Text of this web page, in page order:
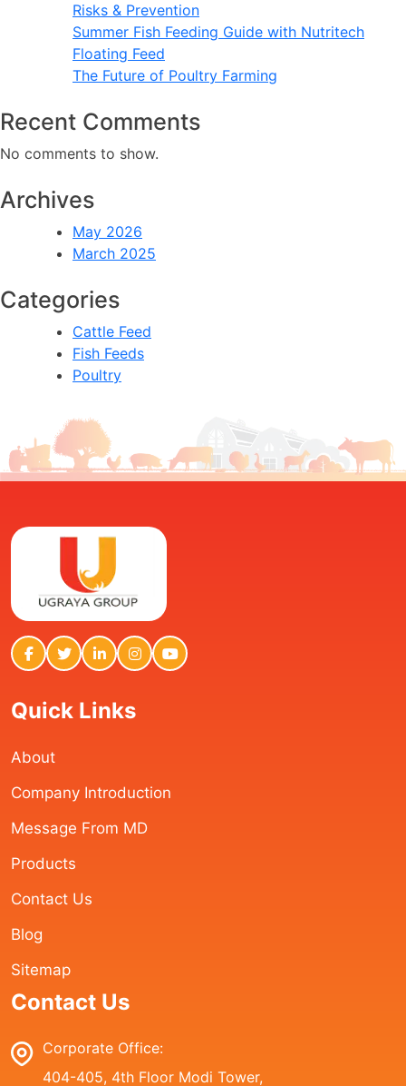
Risks & Prevention
Summer Fish Feeding Guide with Nutritech
Floating Feed
The Future of Poultry Farming
Recent Comments
No comments to show.
Archives
May 2026
March 2025
Categories
Cattle Feed
Fish Feeds
Poultry
Quick Links
About
Company Introduction
Message From MD
Products
Contact Us
Blog
Sitemap
Contact Us
Corporate Office:
404-405, 4th Floor Modi Tower,